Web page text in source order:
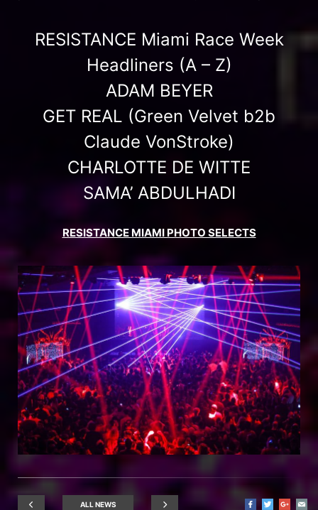
RESISTANCE Miami Race Week
Headliners (A – Z)
ADAM BEYER
GET REAL (Green Velvet b2b
Claude VonStroke)
CHARLOTTE DE WITTE
SAMA’ ABDULHADI
RESISTANCE MIAMI PHOTO SELECTS
ALL NEWS